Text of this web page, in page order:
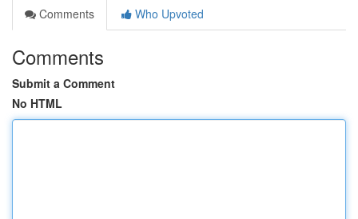
Comments
Who Upvoted
Comments
Submit a Comment
No HTML